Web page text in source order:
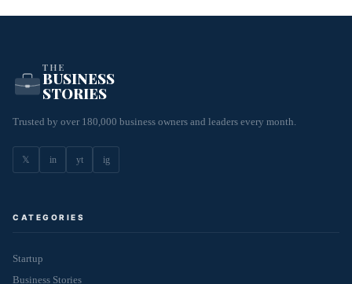
THE
BUSINESS
STORIES
Trusted by over 180,000 business owners and leaders every month.
𝕏 in yt ig
CATEGORIES
Startup
Business Stories